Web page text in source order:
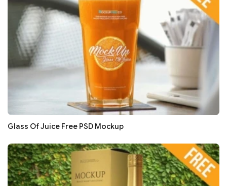
Glass Of Juice Free PSD Mockup